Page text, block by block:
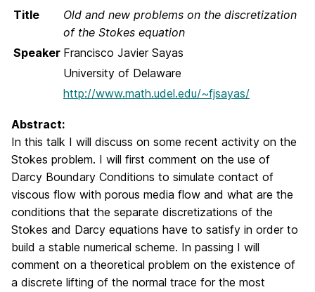
Title
Old and new problems on the discretization
of the Stokes equation
Speaker Francisco Javier Sayas
University of Delaware
http://www.math.udel.edu/~fjsayas/
Abstract:
In this talk I will discuss on some recent activity on the
Stokes problem. I will first comment on the use of
Darcy Boundary Conditions to simulate contact of
viscous flow with porous media flow and what are the
conditions that the separate discretizations of the
Stokes and Darcy equations have to satisfy in order to
build a stable numerical scheme. In passing I will
comment on a theoretical problem on the existence of
a discrete lifting of the normal trace for the most